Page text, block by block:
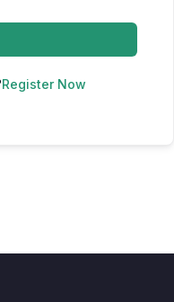
Register Now